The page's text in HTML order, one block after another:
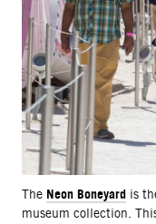
The Neon Boneyard is
museum collection.